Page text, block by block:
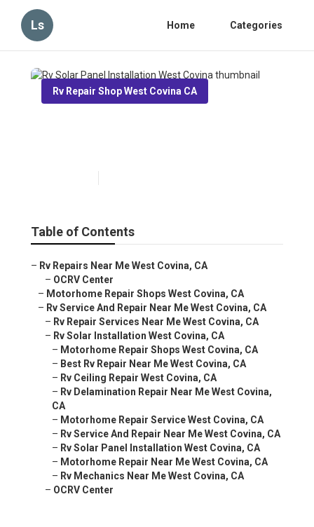
Ls Home Categories
Rv Repair Shop West Covina CA
Table of Contents
– Rv Repairs Near Me West Covina, CA
– OCRV Center
– Motorhome Repair Shops West Covina, CA
– Rv Service And Repair Near Me West Covina, CA
– Rv Repair Services Near Me West Covina, CA
– Rv Solar Installation West Covina, CA
– Motorhome Repair Shops West Covina, CA
– Best Rv Repair Near Me West Covina, CA
– Rv Ceiling Repair West Covina, CA
– Rv Delamination Repair Near Me West Covina,
CA
– Motorhome Repair Service West Covina, CA
– Rv Service And Repair Near Me West Covina, CA
– Rv Solar Panel Installation West Covina, CA
– Motorhome Repair Near Me West Covina, CA
– Rv Mechanics Near Me West Covina, CA
– OCRV Center